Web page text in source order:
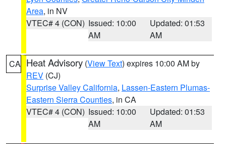
Area, in NV
VTEC# 4 (CON) Issued: 10:00
AM
Updated: 01:53
AM
CA Heat Advisory (View Text) expires 10:00 AM by
REV (CJ)
Surprise Valley California, Lassen-Eastern Plumas-
Eastern Sierra Counties, in CA
VTEC# 4 (CON) Issued: 10:00
AM
Updated: 01:53
AM